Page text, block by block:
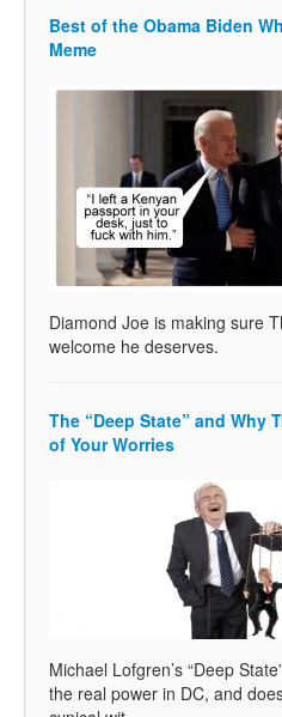
Best of the Obama Biden
Meme
Diamond Joe is making sure
welcome he deserves.
The “Deep State” and Why
of Your Worries
Michael Lofgren’s “Deep
the real power in DC, and